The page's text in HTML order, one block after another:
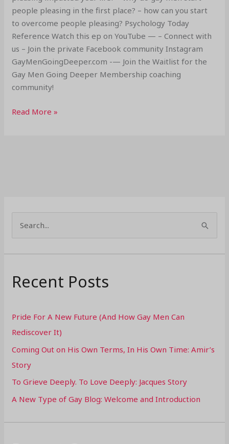
people pleasing in the first place? – how can you start
to overcome people pleasing? Psychology Today
Reference Watch this ep on YouTube — – Connect with
us – Join the private Facebook community Instagram
GayMenGoingDeeper.com -— Join the Waitlist for the
Gay Men Going Deeper Membership coaching
community!
Read More »
c
f
o
r
:
Recent Posts
Pride For A New Future (And How Gay Men Can
Rediscover It)
Coming Out on His Own Terms, In His Own Time: Amir’s
Story
To Grieve Deeply. To Love Deeply: Jacques Story
A New Type of Gay Blog: Welcome and Introduction